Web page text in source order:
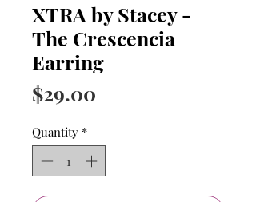
XTRA by Stacey -
The Crescencia
Earring
$29.00
Quantity *